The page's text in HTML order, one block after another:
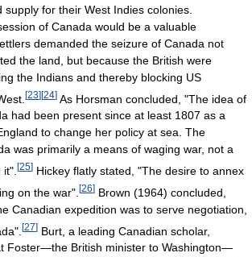
for their West Indies colonies.
of Canada would be a valuable
demanded the seizure of Canada not
the land, but because the British were
the Indians and thereby blocking US
[23][24] As Horsman concluded, "The idea of
had been present since at least 1807 as a
to change her policy at sea. The
was primarily a means of waging war, not a
[25] Hickey flatly stated, "The desire to annex
on the war". [26] Brown (1964) concluded,
Canadian expedition was to serve negotiation,
[27] Burt, a leading Canadian scholar,
Foster—the British minister to Washington—